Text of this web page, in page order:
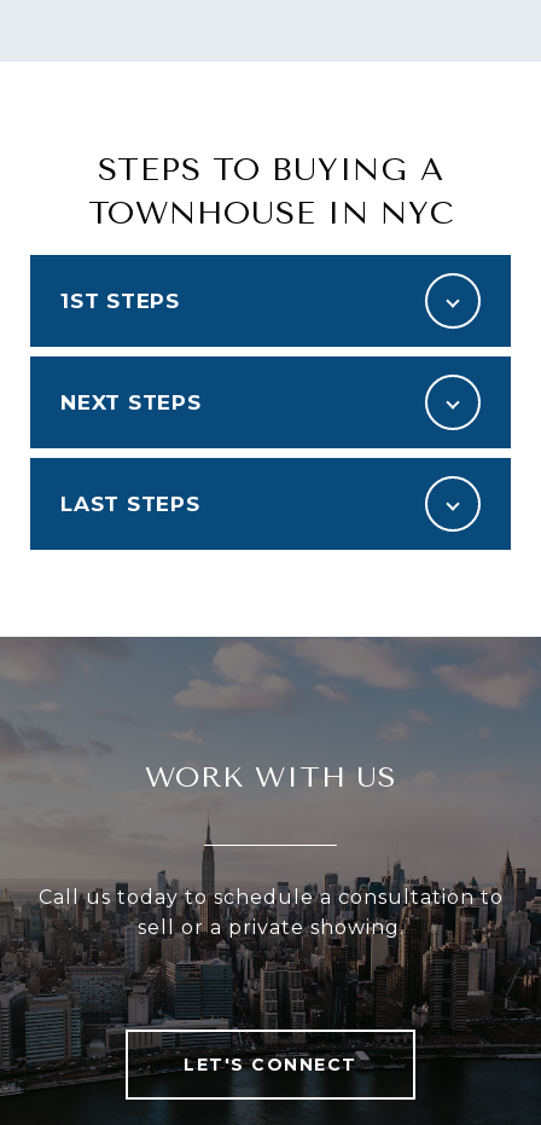
STEPS TO BUYING A
TOWNHOUSE IN NYC
1ST STEPS
NEXT STEPS
LAST STEPS
WORK WITH US
Call us today to schedule a consultation to
sell or a private showing.
LET'S CONNECT